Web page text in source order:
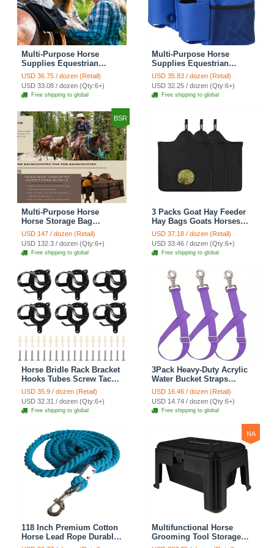
Multi-Purpose Horse
Supplies Equestrian
Saddle Bag With Heat Pad
Holder Durable Nylon
Fabric Fit For Riders -
Blue
USD 36.75 / dozen (Retail)
USD 33.08 / dozen (Qty:6+)
Free shipping to global
Multi-Purpose Horse
Supplies Equestrian
Saddle Bag With Water
Bottle Holder Durable
Nylon Fabric Fit For
Riders - Blue
USD 35.83 / dozen (Retail)
USD 32.25 / dozen (Qty:6+)
Free shipping to global
BSR
Multi-Purpose Horse
Horse Storage Bag
Equestrian Saddle Bag
With Water Bottle Holder
Durable Oxford Fabric Fit
For Riders - Brown
USD 147 / dozen (Retail)
USD 132.3 / dozen (Qty:6+)
Free shipping to global
3 Packs Goat Hay Feeder
Hay Bags Goats Horses
Sheep Premium 600D
Oxford Cloth Fastener
Adjustable Feeding -
3Black
USD 37.18 / dozen (Retail)
USD 33.46 / dozen (Qty:6+)
Free shipping to global
Horse Bridle Rack Bracket
Hooks Tubes Screw Tack
Storage Halter Hanger
Metal Holder Room
Blanket Wall Mount -
Black 6 Counts
USD 35.9 / dozen (Retail)
USD 32.31 / dozen (Qty:6+)
Free shipping to global
3Pack Heavy-Duty Acrylic
Water Bucket Straps
Horses Multipurpose
Adjustable Stall Muck
Supplies Hanging Straps -
Purple
USD 16.46 / dozen (Retail)
USD 14.74 / dozen (Qty:6+)
Free shipping to global
118 Inch Premium Cotton
Horse Lead Rope Durable
Anti-Static With Heavy-
NA
Multifunctional Horse
Grooming Tool Storage
Box Durable Abs Resin